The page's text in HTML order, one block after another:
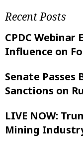
Recent Posts
CPDC Webinar
Influence on
Senate
Sanctions on
LIVE NOW:
Mining